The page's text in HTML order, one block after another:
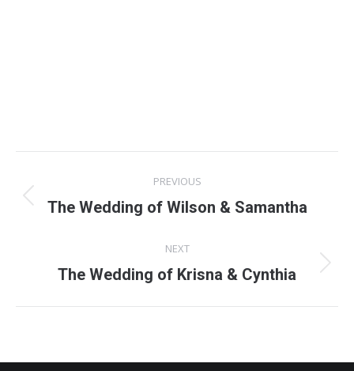
navigation
PREVIOUS
Previous
The Wedding of Wilson & Samantha
NEXT
Next
The Wedding of Krisna & Cynthia